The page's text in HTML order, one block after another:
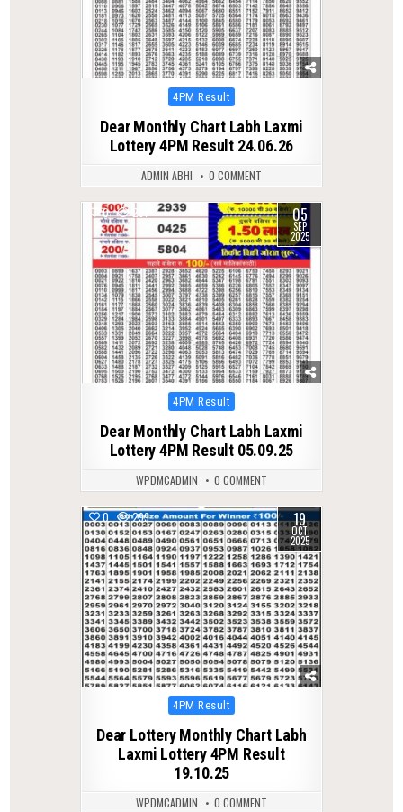
Posted
4PM Result
Dear Monthly Chart Labh Laxmi
Lottery 4PM Result 24.06.26
ADMIN ABHI 0 COMMENT
0 287 05
SEP
2025
Posted
4PM Result
Dear Monthly Chart Labh Laxmi
Lottery 4PM Result 05.09.25
WPDMCADMIN 0 COMMENT
0 299 19
OCT
2025
Posted
4PM Result
Dear Lottery Monthly Chart Labh
Laxmi Lottery 4PM Result
19.10.25
WPDMCADMIN 0 COMMENT